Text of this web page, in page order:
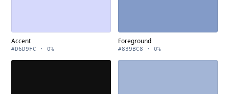
Accent
#D6D9FC · 0%
Foreground
#839BC8 · 0%